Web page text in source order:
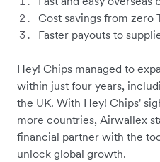
Cost savings from zero
Faster payouts to
Hey! Chips managed to
within just four years,
the UK. With Hey! Chips'
more countries, Airwallex
financial partner with the
unlock global growth.